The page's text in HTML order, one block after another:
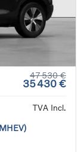
47 530 €
35 430 €
TVA Incl.